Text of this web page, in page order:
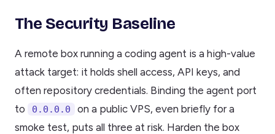
The Security Baseline
A remote box running a coding agent is a high-value
attack target: it holds shell access, API keys, and
often repository credentials. Binding the agent port
to
0.0.0.0
on a public VPS, even briefly for a
smoke test, puts all three at risk. Harden the box